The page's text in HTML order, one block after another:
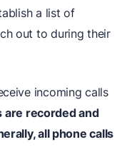
a list of
out to during their
incoming calls
are recorded and
all phone calls